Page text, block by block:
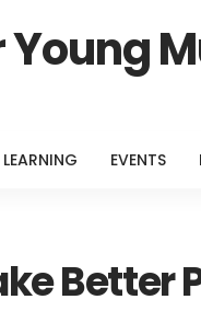
Young
LEARNING EVENTS
Better